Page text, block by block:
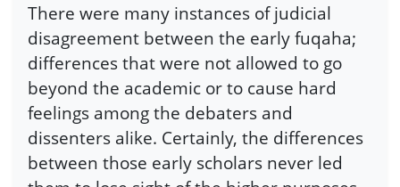
There were many instances of judicial
disagreement between the early fuqaha;
differences that were not allowed to go
beyond the academic or to cause hard
feelings among the debaters and
dissenters alike. Certainly, the differences
between those early scholars never led